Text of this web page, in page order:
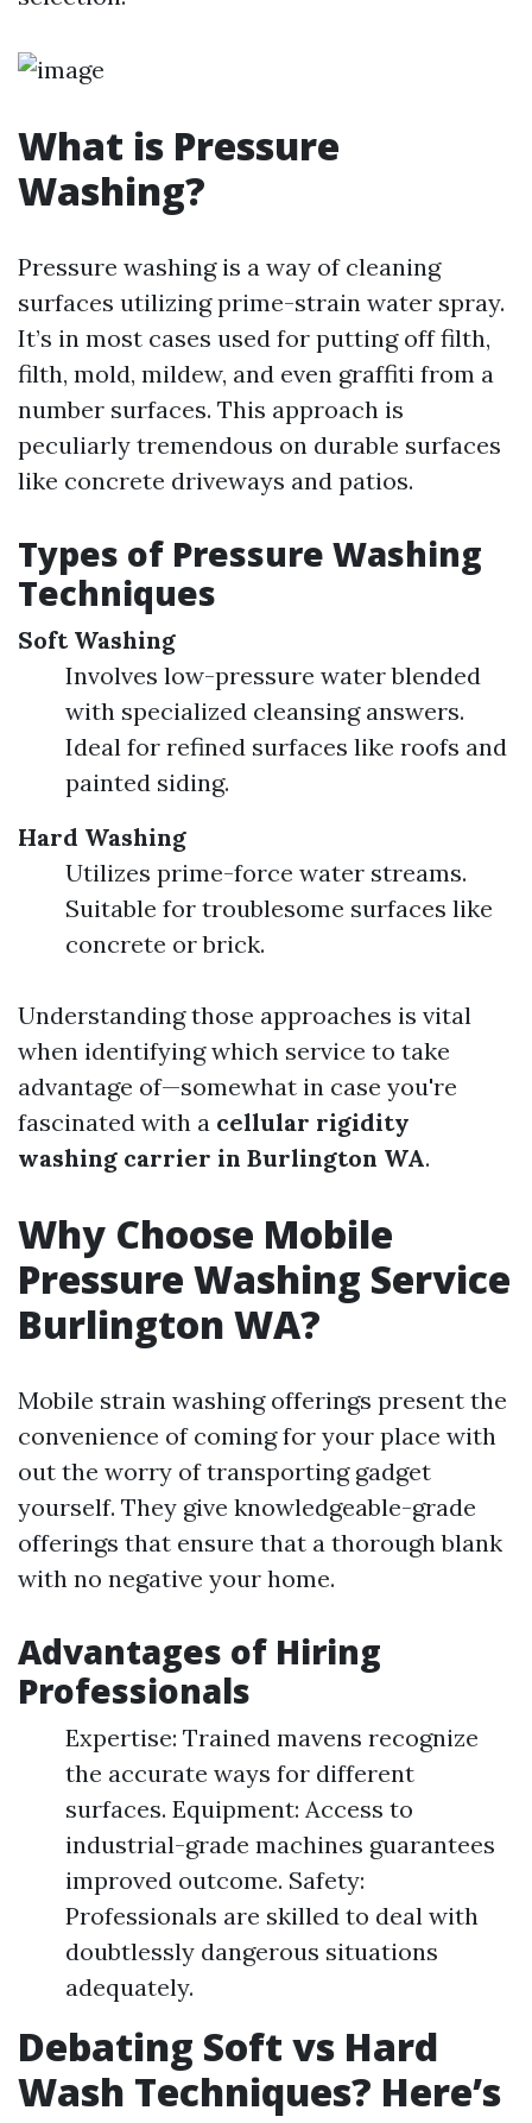
What is Pressure
Washing?
Pressure washing is a way of cleaning
surfaces utilizing prime-strain water spray.
It’s in most cases used for putting off filth,
filth, mold, mildew, and even graffiti from a
number surfaces. This approach is
peculiarly tremendous on durable surfaces
like concrete driveways and patios.
Types of Pressure Washing
Techniques
Soft Washing
Involves low-pressure water blended
with specialized cleansing answers.
Ideal for refined surfaces like roofs and
painted siding.
Hard Washing
Utilizes prime-force water streams.
Suitable for troublesome surfaces like
concrete or brick.
Understanding those approaches is vital
when identifying which service to take
advantage of—somewhat in case you're
fascinated with a cellular rigidity
washing carrier in Burlington WA.
Why Choose Mobile
Pressure Washing Service
Burlington WA?
Mobile strain washing offerings present the
convenience of coming for your place with
out the worry of transporting gadget
yourself. They give knowledgeable-grade
offerings that ensure that a thorough blank
with no negative your home.
Advantages of Hiring
Professionals
Expertise: Trained mavens recognize
the accurate ways for different
surfaces. Equipment: Access to
industrial-grade machines guarantees
improved outcome. Safety:
Professionals are skilled to deal with
doubtlessly dangerous situations
adequately.
Debating Soft vs Hard
Wash Techniques? Here’s